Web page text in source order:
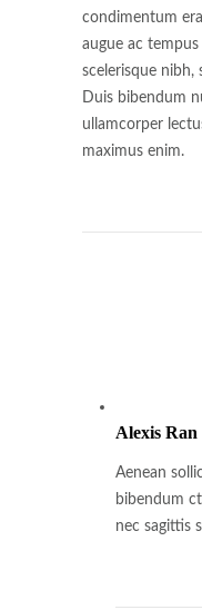
condimentum
augue ac
scelerisque nibh,
Duis bibendum
ullamcorper
maximus enim.
Alexis Ran
Aenean
bibendum
nec sagittis